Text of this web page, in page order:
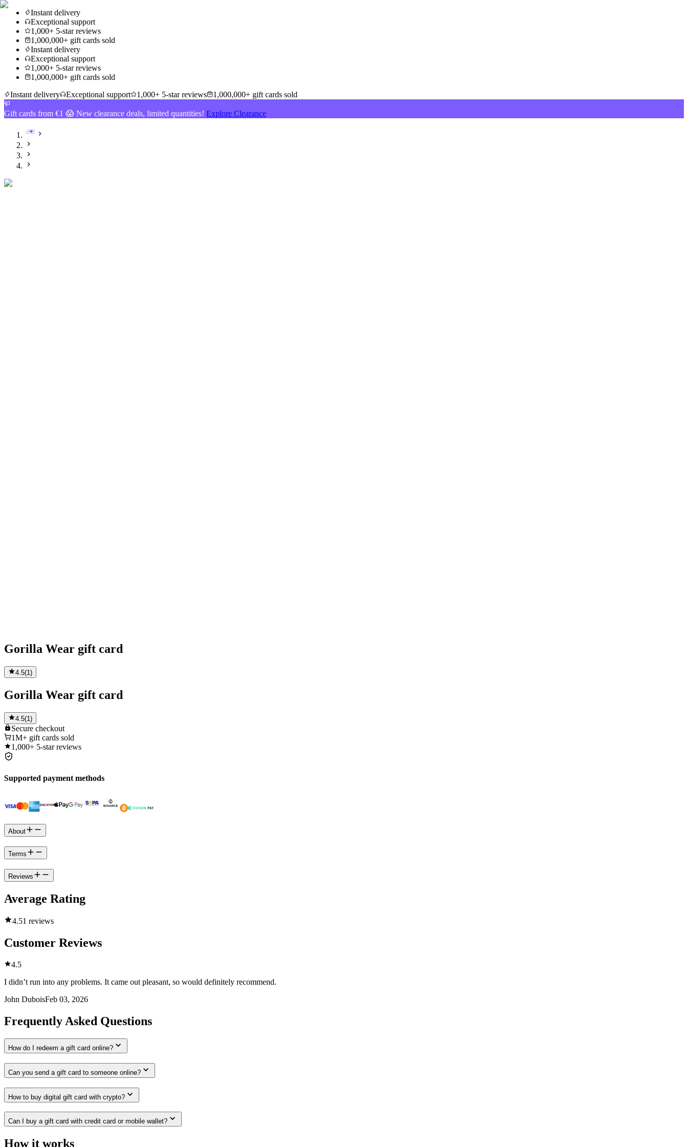
Instant delivery
Exceptional support
1,000+ 5-star reviews
1,000,000+ gift cards sold
Instant delivery
Exceptional support
1,000+ 5-star reviews
1,000,000+ gift cards sold
Instant delivery
Exceptional support 1,000+ 5-star reviews 1,000,000+ gift cards sold
Gift cards from €1 😱 New clearance deals, limited quantities! Explore Clearance
Gorilla Wear gift card
4.5(1)
Gorilla Wear gift card
4.5(1 )
Secure checkout
1M+ gift cards sold
1,000+ 5-star reviews
Supported payment methods
About
Terms
Reviews
Average Rating
4.51 reviews
Customer Reviews
4.5
I didn’t run into any problems. It came out pleasant, so would definitely recommend.
John DuboisFeb 03, 2026
Frequently Asked Questions
How do I redeem a gift card online?
Can you send a gift card to someone online?
How to buy digital gift card with crypto?
Can I buy a gift card with credit card or mobile wallet?
How it works